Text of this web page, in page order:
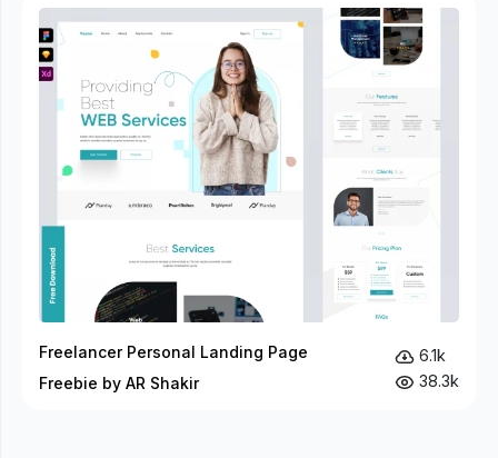
Freelancer Personal Landing Page
Freebie by AR Shakir
6.1k
38.3k